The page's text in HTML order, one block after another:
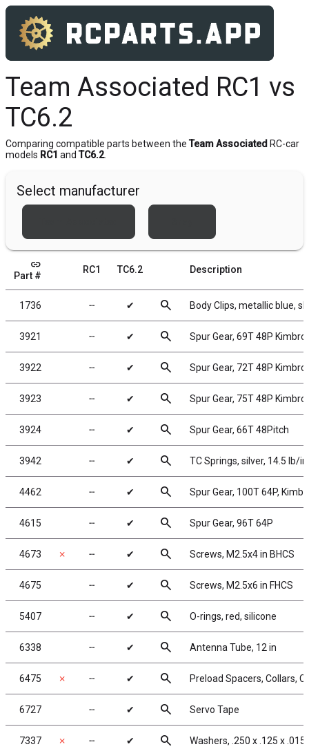
Team Associated RC1 vs
TC6.2
Comparing compatible parts between the Team Associated RC-car
models RC1 and TC6.2.
Select manufacturer
link
Part #
RC1 TC6.2 Description
1736 ╌ ✔ search Body Clips, metallic blue,
3921 ╌ ✔ search Spur Gear, 69T 48P
3922 ╌ ✔ search Spur Gear, 72T 48P
3923 ╌ ✔ search Spur Gear, 75T 48P
3924 ╌ ✔ search Spur Gear, 66T 48Pitch
3942 ╌ ✔ search TC Springs, silver, 14.5 lb/in
4462 ╌ ✔ search Spur Gear, 100T 64P,
4615 ╌ ✔ search Spur Gear, 96T 64P
4673 ✗ ╌ ✔ search Screws, M2.5x4 in BHCS
4675 ╌ ✔ search Screws, M2.5x6 in FHCS
5407 ╌ ✔ search O-rings, red, silicone
6338 ╌ ✔ search Antenna Tube, 12 in
6475 ✗ ╌ ✔ search Preload Spacers, Collars,
6727 ╌ ✔ search Servo Tape
7337 ✗ ╌ ✔ search Washers, .250 x .125 x .015